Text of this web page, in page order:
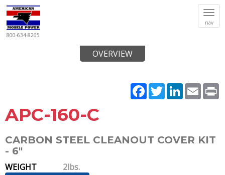
nav
800-634-8265
Facebook
TwitterLinkedIn
Email
OVERVIEW
APC-160-C
CARBON STEEL CLEANOUT COVER KIT
- 6"
WEIGHT 2lbs.